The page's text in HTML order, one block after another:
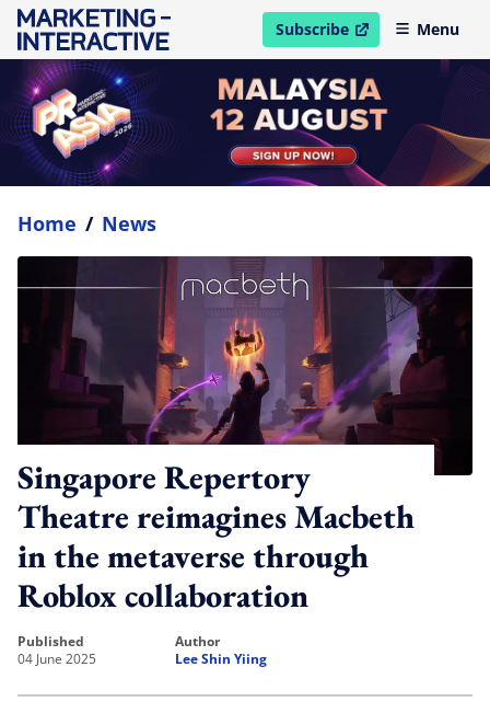
Subscribe
open in new windowMenu
Home / News
Singapore Repertory
Theatre reimagines Macbeth
in the metaverse through
Roblox collaboration
published
04 June 2025
author
Lee Shin Yiing